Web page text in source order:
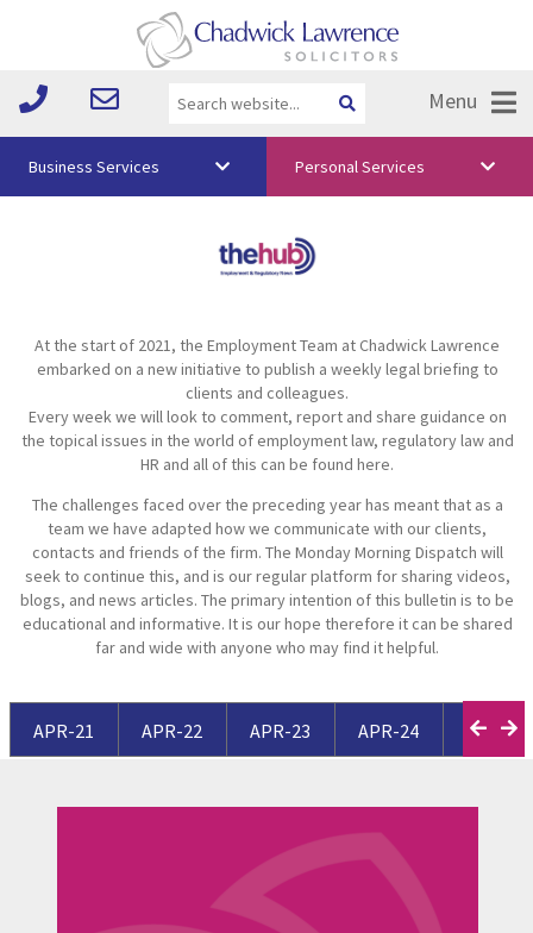
Menu
Media
Free Training
Testimonials
Business Services Personal Services
At the start of 2021, the Employment Team at Chadwick Lawrence
embarked on a new initiative to publish a weekly legal briefing to
clients and colleagues.
Every week we will look to comment, report and share guidance on
the topical issues in the world of employment law, regulatory law and
HR and all of this can be found here.
The challenges faced over the preceding year has meant that as a
team we have adapted how we communicate with our clients,
contacts and friends of the firm. The Monday Morning Dispatch will
seek to continue this, and is our regular platform for sharing videos,
blogs, and news articles. The primary intention of this bulletin is to be
educational and informative. It is our hope therefore it can be shared
far and wide with anyone who may find it helpful.
APR-21 APR-22 APR-23 APR-24 APR-25